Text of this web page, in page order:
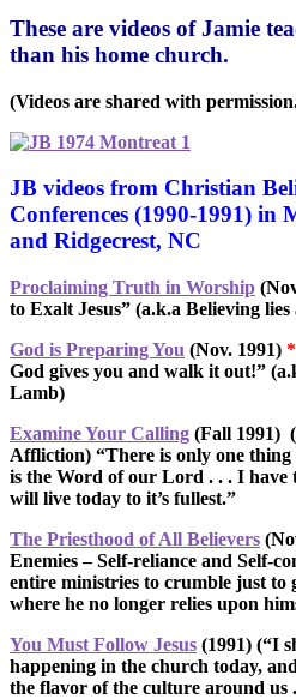
These are videos of Jamie
than his home church.
(Videos are shared with
JB videos from Christian
Conferences (1990-1991) in
and Ridgecrest, NC
Proclaiming Truth in Worship
to Exalt Jesus” (a.k.a Believing
God is Preparing You (Nov. 1991)
God gives you and walk it out!”
Lamb)
Examine Your Calling (Fall 1991)
Affliction) “There is only one
is the Word of our Lord . . . I have
will live today to it’s fullest.”
The Priesthood of All Believers
Enemies – Self-reliance and Self-
entire ministries to crumble just to
where he no longer relies upon
You Must Follow Jesus (1991) (“I
happening in the church today,
the flavor of the culture around us